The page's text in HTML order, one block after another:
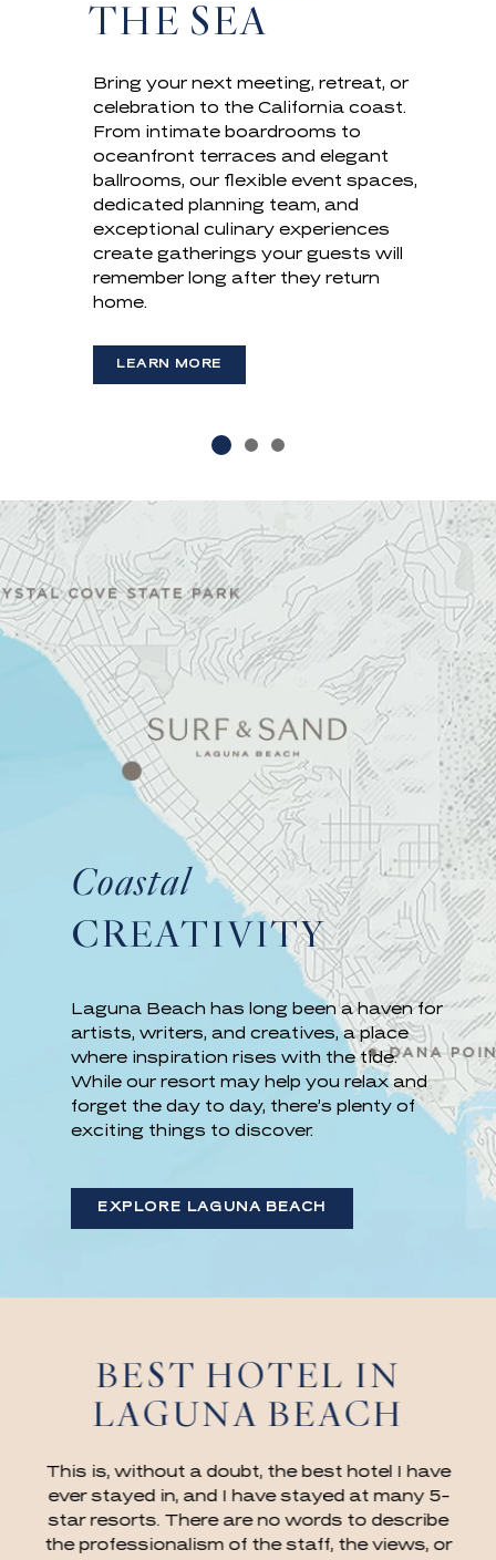
THE SEA
Bring your next meeting, retreat, or
celebration to the California coast.
From intimate boardrooms to
oceanfront terraces and elegant
ballrooms, our flexible event spaces,
dedicated planning team, and
exceptional culinary experiences
create gatherings your guests will
remember long after they return
home.
LEARN MORE
THE PACIFIC
Celebrate your next chapter where
the Pacific sets the stage. From
intimate ceremonies to grand
receptions, our collection of
oceanfront venues, tailored culinary
experiences, and dedicated planning
team create celebrations that are
uniquely yours.
SPACES,
MEANINGFUL
GATHERINGS
Trade the traditional boardroom for
an inspiring oceanfront setting.
Designed for everything from
executive retreats to company-
wide gatherings, our flexible venues,
thoughtful service, and refined
with lasting impact.
Coastal
CREATIVITY
Laguna Beach has long been a haven for
artists, writers, and creatives, a place
where inspiration rises with the tide.
While our resort may help you relax and
forget the day to day, there’s plenty of
exciting things to discover.
EXPLORE LAGUNA BEACH
BEST HOTEL IN
LAGUNA BEACH
This is, without a doubt, the best hotel I have
ever stayed in, and I have stayed at many 5-
star resorts. There are no words to describe
the professionalism of the staff, the views, or